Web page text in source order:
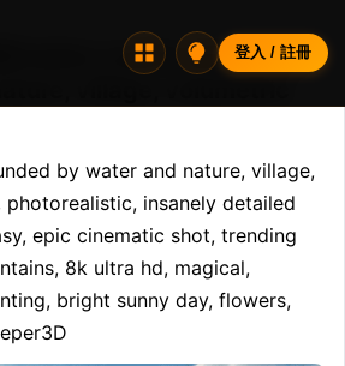
:Indian castle surrounded
by water and nature, village,
insanely detailed
epic cinematic shot, trending
8k ultra hd, magical,
bright sunny day, flowers,
登入 / 註冊